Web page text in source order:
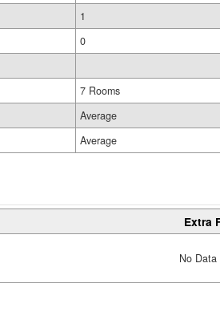
1
0
7 Rooms
Average
Average
Extra
No